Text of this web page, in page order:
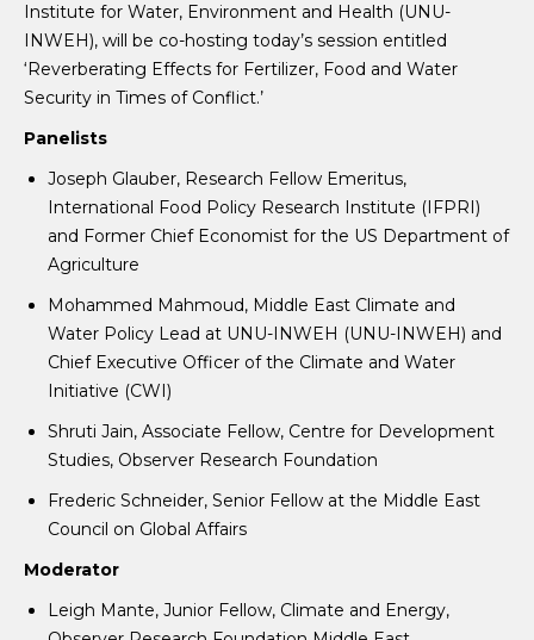
Institute for Water, Environment and Health (UNU-
INWEH), will be co-hosting today’s session entitled
‘Reverberating Effects for Fertilizer, Food and Water
Security in Times of Conflict.’
Panelists
Joseph Glauber, Research Fellow Emeritus,
International Food Policy Research Institute (IFPRI)
and Former Chief Economist for the US Department of
Agriculture
Mohammed Mahmoud, Middle East Climate and
Water Policy Lead at UNU-INWEH (UNU-INWEH) and
Chief Executive Officer of the Climate and Water
Initiative (CWI)
Shruti Jain, Associate Fellow, Centre for Development
Studies, Observer Research Foundation
Frederic Schneider, Senior Fellow at the Middle East
Council on Global Affairs
Moderator
Leigh Mante, Junior Fellow, Climate and Energy,